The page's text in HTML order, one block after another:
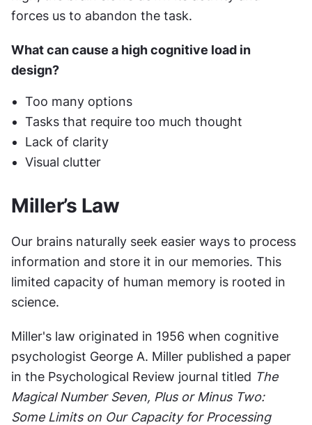
forces us to abandon the task.
What can cause a high cognitive load in
design?
Too many options
Tasks that require too much thought
Lack of clarity
Visual clutter
Miller’s Law
Our brains naturally seek easier ways to process
information and store it in our memories. This
limited capacity of human memory is rooted in
science.
Miller's law originated in 1956 when cognitive
psychologist George A. Miller published a paper
in the Psychological Review journal titled The
Magical Number Seven, Plus or Minus Two:
Some Limits on Our Capacity for Processing